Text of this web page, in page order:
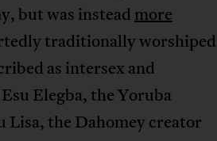
but was instead more
traditionally worshiped
as intersex and
Elegba, the Yoruba
Lisa, the Dahomey creator